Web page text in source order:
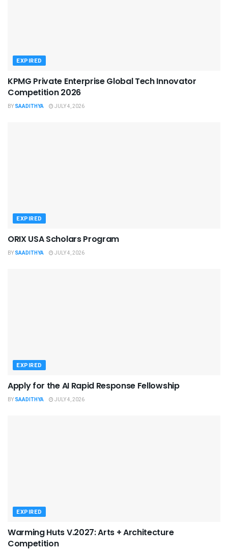
EXPIRED
KPMG Private Enterprise Global Tech Innovator
Competition 2026
BY SAADITHYA JULY 4, 2026
EXPIRED
ORIX USA Scholars Program
BY SAADITHYA JULY 4, 2026
EXPIRED
Apply for the AI Rapid Response Fellowship
BY SAADITHYA JULY 4, 2026
EXPIRED
Warming Huts V.2027: Arts + Architecture
Competition